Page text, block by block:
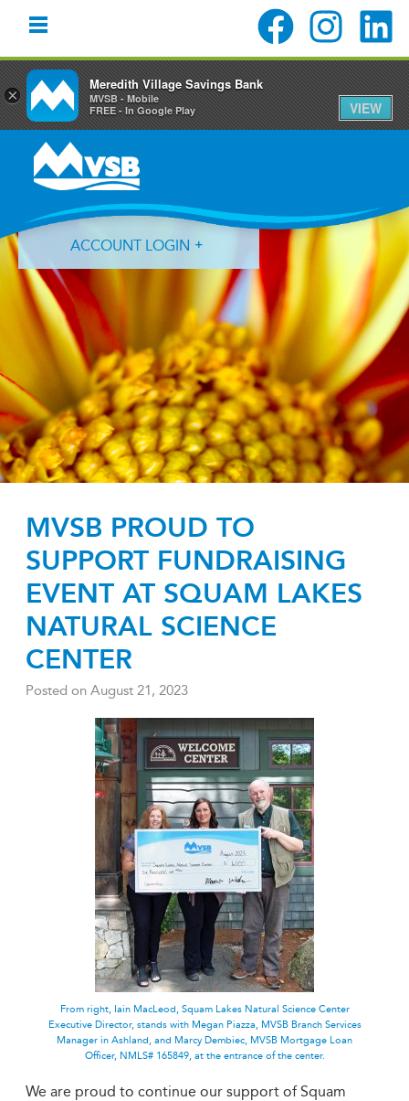
primary
navigation
content
primary
ACCOUNT LOGIN
Forgot Login ID? Forgot Password?
MVSB PROUD TO
SUPPORT FUNDRAISING
EVENT AT SQUAM LAKES
NATURAL SCIENCE
CENTER
Posted on August 21, 2023
From right, Iain MacLeod, Squam Lakes Natural Science Center
Executive Director, stands with Megan Piazza, MVSB Branch Services
Manager in Ashland, and Marcy Dembiec, MVSB Mortgage Loan
Officer, NMLS# 165849, at the entrance of the center.
We are proud to continue our support of Squam
×
Meredith Village Savings Bank
MVSB - Mobile
FREE - In Google Play
VIEW